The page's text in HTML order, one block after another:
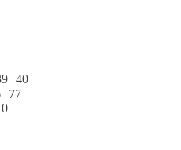
40
77